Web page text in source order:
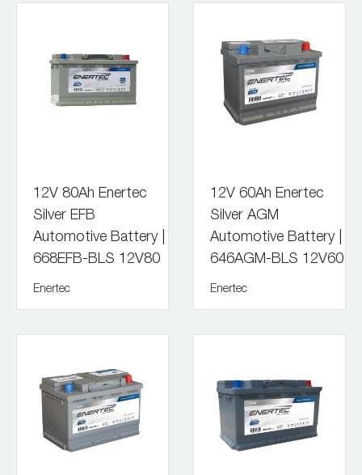
12V 80Ah Enertec
Silver EFB
Automotive Battery |
668EFB-BLS 12V80
Enertec
12V 60Ah Enertec
Silver AGM
Automotive Battery |
646AGM-BLS 12V60
Enertec